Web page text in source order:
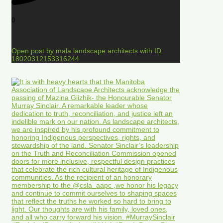
0
Open post by mala.landscape.architects with ID
18020312153316244